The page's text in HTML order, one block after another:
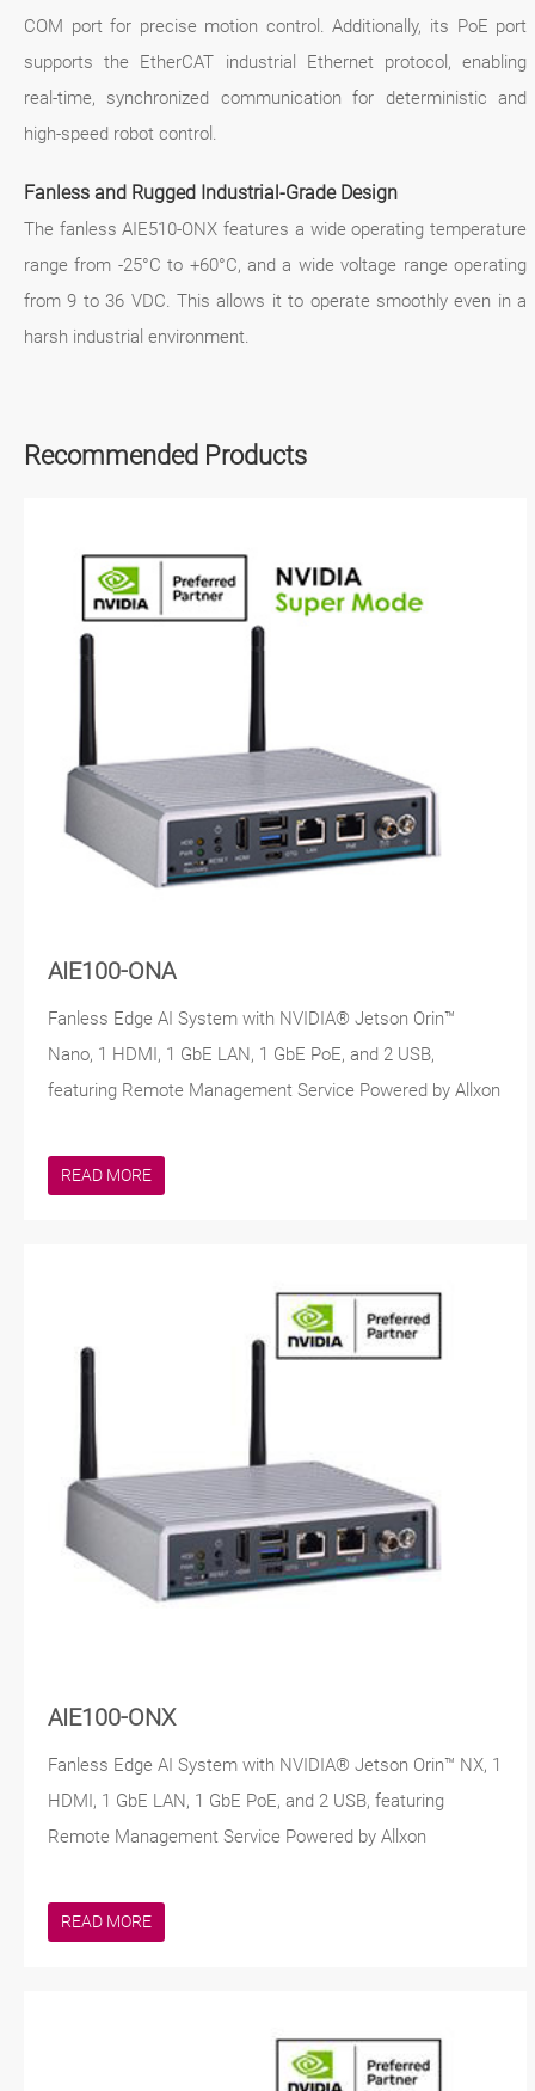
COM port for precise motion control. Additionally, its PoE port
supports the EtherCAT industrial Ethernet protocol, enabling
real-time, synchronized communication for deterministic and
high-speed robot control.
Fanless and Rugged Industrial-Grade Design
The fanless AIE510-ONX features a wide operating temperature
range from -25°C to +60°C, and a wide voltage range operating
from 9 to 36 VDC. This allows it to operate smoothly even in a
harsh industrial environment.
Recommended Products
AIE100-ONA
Fanless Edge AI System with NVIDIA® Jetson Orin™
Nano, 1 HDMI, 1 GbE LAN, 1 GbE PoE, and 2 USB,
featuring Remote Management Service Powered by Allxon
READ MORE
AIE100-ONX
Fanless Edge AI System with NVIDIA® Jetson Orin™ NX, 1
HDMI, 1 GbE LAN, 1 GbE PoE, and 2 USB, featuring
Remote Management Service Powered by Allxon
READ MORE